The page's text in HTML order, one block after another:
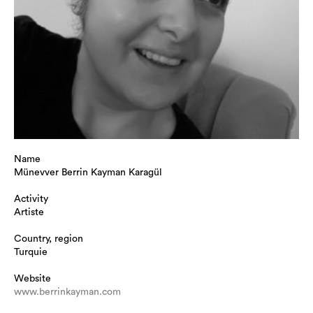
Name
Münevver Berrin Kayman Karagül
Activity
Artiste
Country, region
Turquie
Website
www.berrinkayman.com